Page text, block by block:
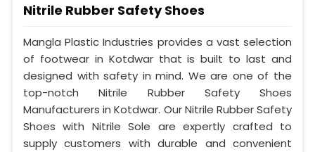
Nitrile Rubber Safety Shoes
Mangla Plastic Industries provides a vast selection
of footwear in Kotdwar that is built to last and
designed with safety in mind. We are one of the
top-notch Nitrile Rubber Safety Shoes
Manufacturers in Kotdwar. Our Nitrile Rubber Safety
Shoes with Nitrile Sole are expertly crafted to
supply customers with durable and convenient